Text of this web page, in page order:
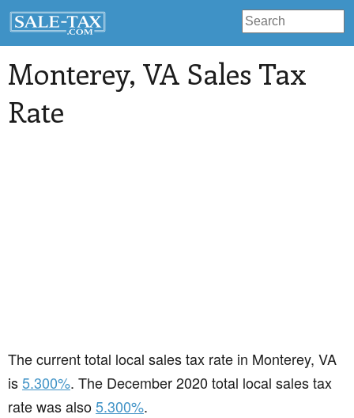
Monterey, VA Sales Tax
Rate
The current total local sales tax rate in Monterey, VA
is5.300%. The December 2020 total local sales tax
rate was also5.300%.